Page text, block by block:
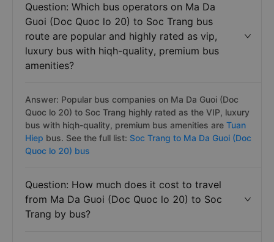
Question: Which bus operators on Ma Da
Guoi (Doc Quoc lo 20) to Soc Trang bus
route are popular and highly rated as vip,
luxury bus with hiqh-quality, premium bus
amenities?
Answer: Popular bus companies on Ma Da Guoi (Doc
Quoc lo 20) to Soc Trang highly rated as the VIP, luxury
bus with hiqh-quality, premium bus amenities are Tuan
Hiep bus. See the full list: Soc Trang to Ma Da Guoi (Doc
Quoc lo 20) bus
Question: How much does it cost to travel
from Ma Da Guoi (Doc Quoc lo 20) to Soc
Trang by bus?